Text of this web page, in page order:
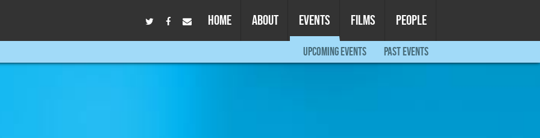
HOME ABOUT EVENTS
UPCOMING EVENTS PAST EVENTS
FILMS PEOPLE